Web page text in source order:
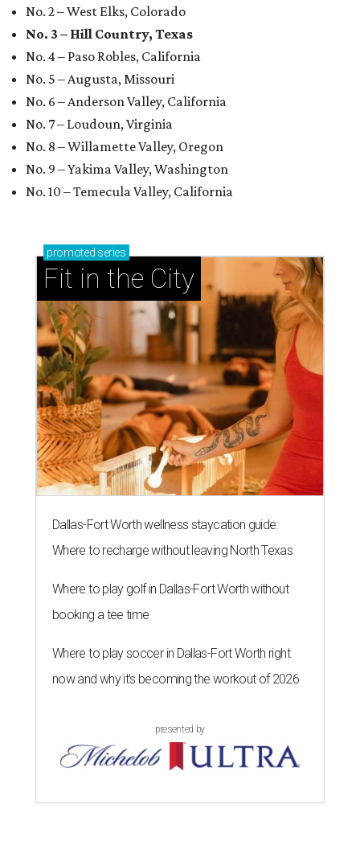
No. 2 – West Elks, Colorado
No. 3 – Hill Country, Texas
No. 4 – Paso Robles, California
No. 5 – Augusta, Missouri
No. 6 – Anderson Valley, California
No. 7 – Loudoun, Virginia
No. 8 – Willamette Valley, Oregon
No. 9 – Yakima Valley, Washington
No. 10 – Temecula Valley, California
promoted series
Fit in the City
Dallas-Fort Worth wellness staycation guide:
Where to recharge without leaving North Texas
Where to play golf in Dallas-Fort Worth without
booking a tee time
Where to play soccer in Dallas-Fort Worth right
now and why it’s becoming the workout of 2026
presented by